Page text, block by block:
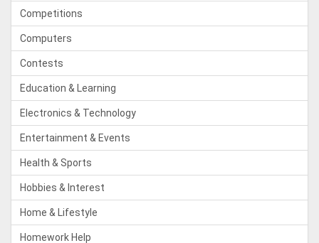
Competitions
Computers
Contests
Education & Learning
Electronics & Technology
Entertainment & Events
Health & Sports
Hobbies & Interest
Home & Lifestyle
Homework Help